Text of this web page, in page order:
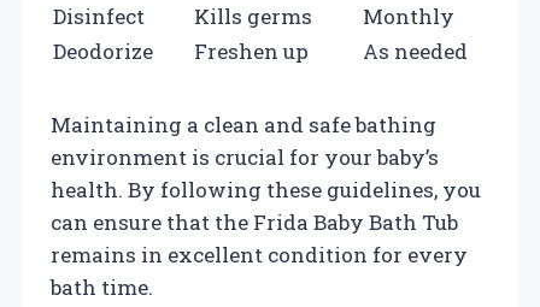
Disinfect
Kills germs
Monthly
Deodorize
Freshen up As needed
Maintaining a clean and safe bathing
environment is crucial for your baby’s
health. By following these guidelines, you
can ensure that the Frida Baby Bath Tub
remains in excellent condition for every
bath time.